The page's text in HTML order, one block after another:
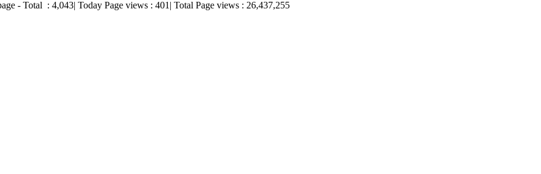
- Total : 4,043| Today Page views : 401 | Total Page views : 26,437,255